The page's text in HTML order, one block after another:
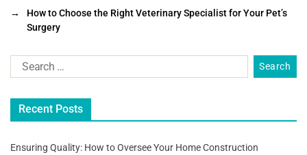
b
o
→
How to Choose the Right Veterinary Specialist for Your Pet’s
Surgery
Recent Posts
Ensuring Quality: How to Oversee Your Home Construction